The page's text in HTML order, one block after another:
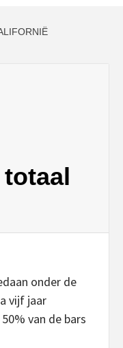
onder de
vijf jaar
van de bars